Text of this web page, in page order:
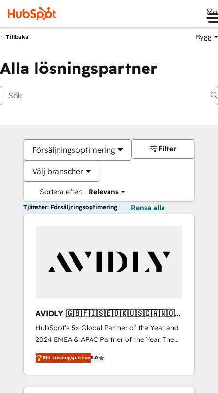
Tillbaka Bygg
Alla lösningspartner
Försäljningsoptimering
Välj branscher
Sortera efter: Relevans
Filter
Tjänster: Försäljningsoptimering Rensa alla
AVIDLY 🇬🇧🇫🇮🇸🇪🇩🇰🇺🇸🇨🇦🇳🇴
🇩🇪🇦🇺🇳🇿
HubSpot’s 5x Global Partner of the Year and
2024 EMEA & APAC Partner of the Year. The
world’s most experienced and fully
accredited HubSpot Solutions Partner. 🚀
With 2,750+ HubSpot projects delivered and
370+ specialists across EMEA, APAC and NAM,
Elit Lösningspartner5.0